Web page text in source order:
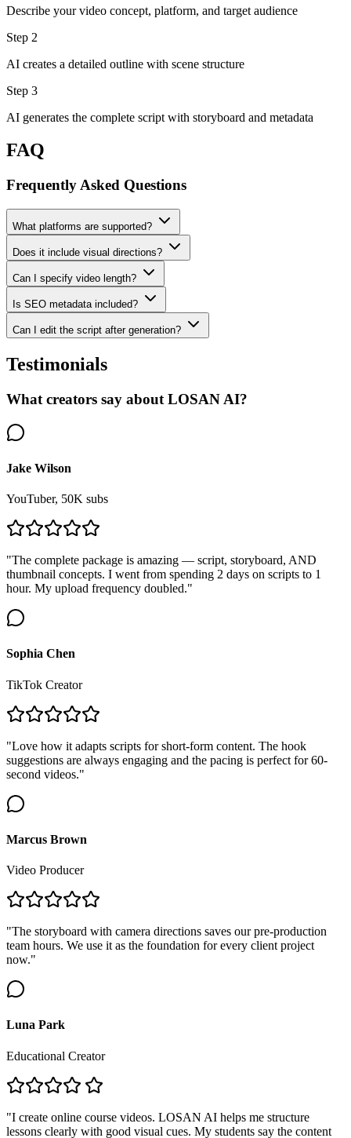
Describe your video concept, platform, and target audience
Step 2
AI creates a detailed outline with scene structure
Step 3
AI generates the complete script with storyboard and metadata
FAQ
Frequently Asked Questions
What platforms are supported?
Does it include visual directions?
Can I specify video length?
Is SEO metadata included?
Can I edit the script after generation?
Testimonials
What creators say about LOSAN AI?
Jake Wilson
YouTuber, 50K subs
"The complete package is amazing — script, storyboard, AND
thumbnail concepts. I went from spending 2 days on scripts to 1
hour. My upload frequency doubled."
Sophia Chen
TikTok Creator
"Love how it adapts scripts for short-form content. The hook
suggestions are always engaging and the pacing is perfect for 60-
second videos."
Marcus Brown
Video Producer
"The storyboard with camera directions saves our pre-production
team hours. We use it as the foundation for every client project
now."
Luna Park
Educational Creator
"I create online course videos. LOSAN AI helps me structure
lessons clearly with good visual cues. My students say the content